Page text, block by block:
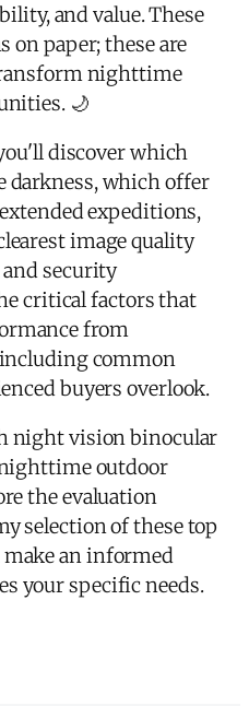
and value. These
on paper; these are
nighttime
🌙
discover which
darkness, which offer
expeditions,
image quality
security
critical factors that
from
common
buyers overlook.
night vision binocular
outdoor
the evaluation
selection of these top
an informed
your specific needs.